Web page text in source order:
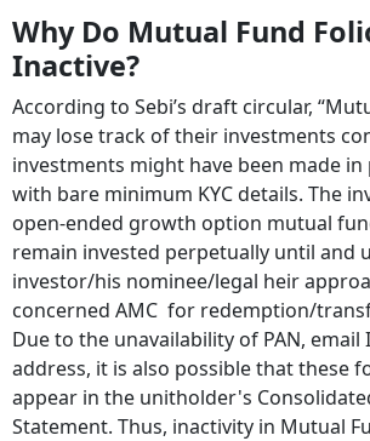
Why Do Mutual Fund
Inactive?
According to Sebi’s draft circular,
may lose track of their investments
investments might have been made
with bare minimum KYC details. The
open-ended growth option mutual
remain invested perpetually until and
investor/his nominee/legal heir
concerned AMC for redemption/
Due to the unavailability of PAN, email
address, it is also possible that these
appear in the unitholder's
Statement. Thus, inactivity in Mutual